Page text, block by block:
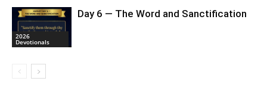
2026
Devotionals
Day 6 — The Word and Sanctification